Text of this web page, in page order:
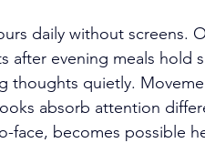
daily without screens.
after evening meals hold
thoughts quietly.
absorb attention
face, becomes possible